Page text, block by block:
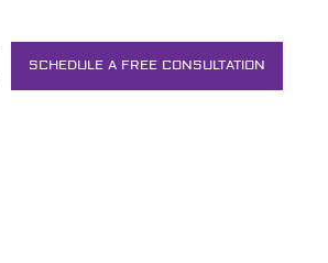
SCHEDULE A FREE CONSULTATION